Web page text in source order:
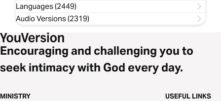
Languages (2449)
Audio Versions (2319)
Encouraging and challenging you to
seek intimacy with God every day.
MINISTRY USEFUL LINKS